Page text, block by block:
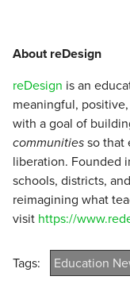
About reDesign
reDesign is an
meaningful,
with a goal of
communitiesso that
liberation. Founded
schools, districts,
reimagining what
visit https://
Tags: Education